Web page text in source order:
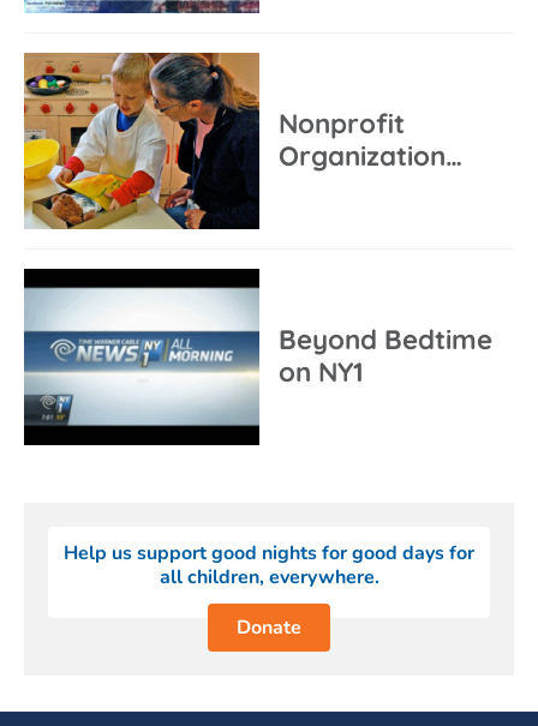
Nonprofit
Organization…
Beyond Bedtime
on NY1
Help us support good nights for good days for
all children, everywhere.
Donate